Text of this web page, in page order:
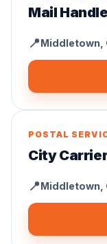
Mail
📍Middletown
POSTAL
City
📍Middletown